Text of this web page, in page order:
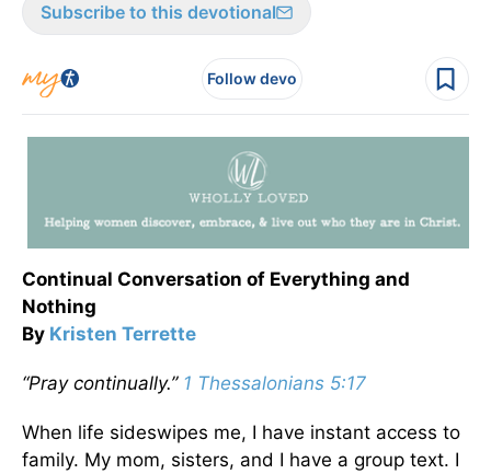
Subscribe to this devotional
Follow devo
Continual Conversation of Everything and
Nothing
By Kristen Terrette
“Pray continually.” 1 Thessalonians 5:17
When life sideswipes me, I have instant access to
family. My mom, sisters, and I have a group text. I